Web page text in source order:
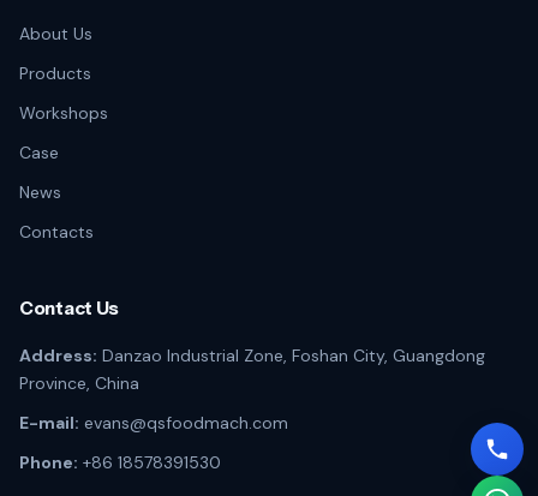
About Us
Products
Workshops
Case
News
Contacts
Contact Us
Address: Danzao Industrial Zone, Foshan City, Guangdong
Province, China
E-mail: evans@qsfoodmach.com
Phone: +86 18578391530